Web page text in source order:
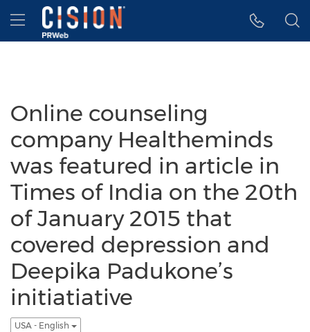
Accessibility Statement
Skip Navigation
Hamburger menu
Online counseling
company Healtheminds
was featured in article in
Times of India on the 20th
of January 2015 that
covered depression and
Deepika Padukone’s
initiatiative
USA - English